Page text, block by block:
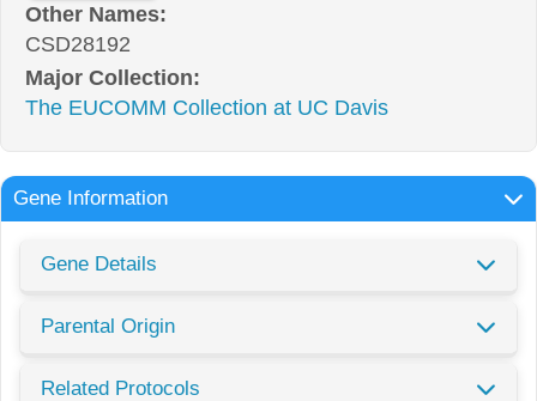
Other Names:
CSD28192
Major Collection:
The EUCOMM Collection at UC Davis
Gene Information
Gene Details
Parental Origin
Related Protocols